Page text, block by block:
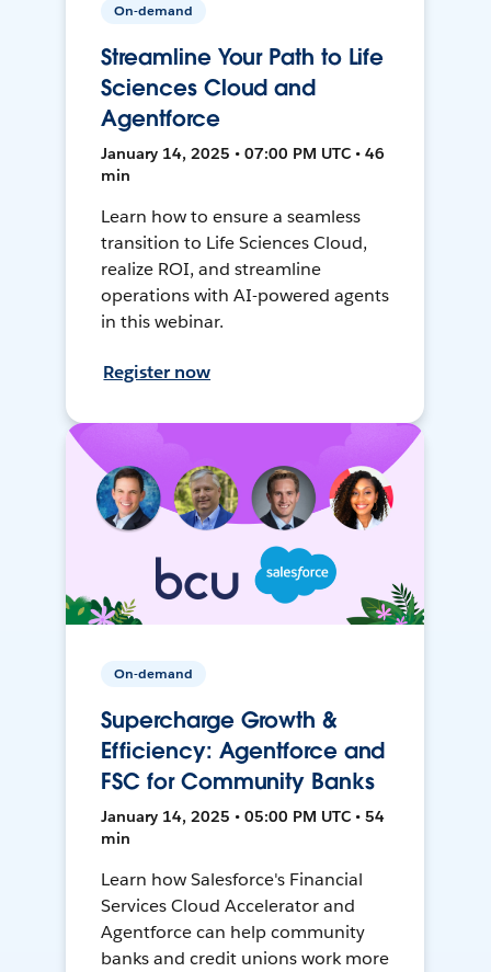
On-demand
Streamline Your Path to Life
Sciences Cloud and
Agentforce
January 14, 2025 • 07:00 PM UTC • 46
min
Learn how to ensure a seamless
transition to Life Sciences Cloud,
realize ROI, and streamline
operations with AI-powered agents
in this webinar.
Register now
On-demand
Supercharge Growth &
Efficiency: Agentforce and
FSC for Community Banks
January 14, 2025 • 05:00 PM UTC • 54
min
Learn how Salesforce's Financial
Services Cloud Accelerator and
Agentforce can help community
banks and credit unions work more